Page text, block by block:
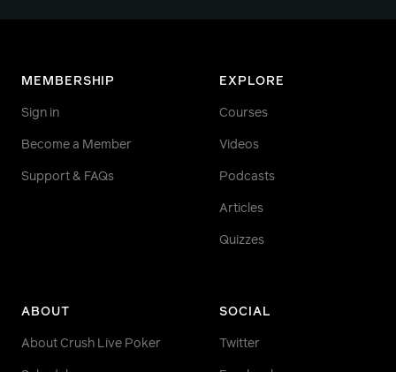
MEMBERSHIP
Sign in
Become a Member
Support & FAQs
EXPLORE
Courses
Videos
Podcasts
Articles
Quizzes
ABOUT
About Crush Live Poker
SOCIAL
Twitter